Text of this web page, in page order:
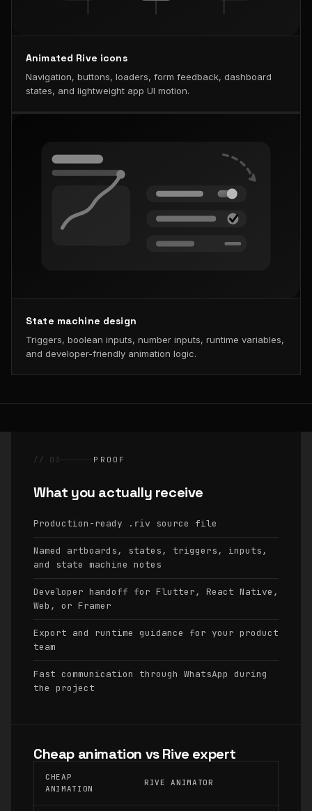
Animated Rive icons
Navigation, buttons, loaders, form feedback, dashboard
states, and lightweight app UI motion.
State machine design
Triggers, boolean inputs, number inputs, runtime variables,
and developer-friendly animation logic.
// 03 PROOF
What you actually receive
Production-ready .riv source file
Named artboards, states, triggers, inputs,
and state machine notes
Developer handoff for Flutter, React Native,
Web, or Framer
Export and runtime guidance for your product
team
Fast communication through WhatsApp during
the project
Cheap animation vs Rive expert
CHEAP
ANIMATION
RIVE ANIMATOR